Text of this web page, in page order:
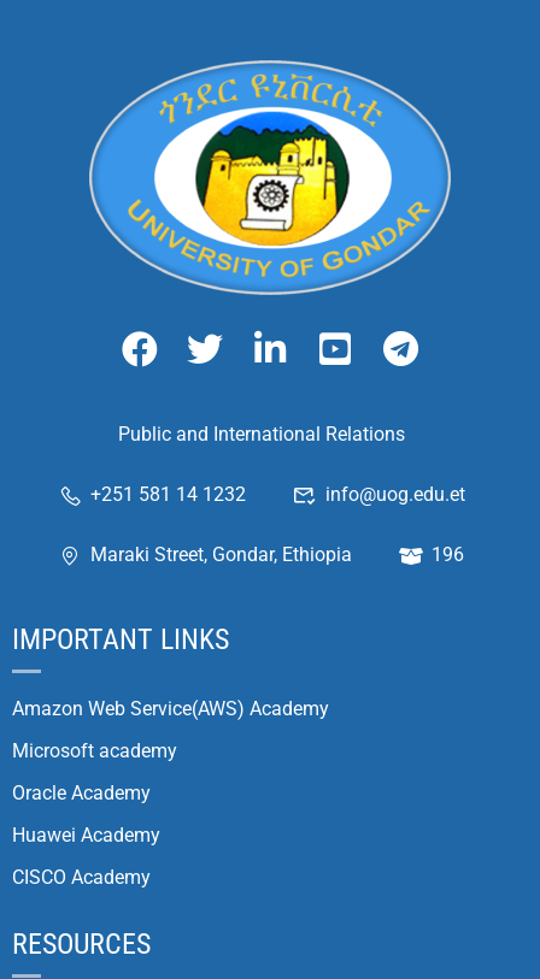
Public and International Relations
+251 581 14 1232 info@uog.edu.et
Maraki Street, Gondar, Ethiopia 196
IMPORTANT LINKS
Amazon Web Service(AWS) Academy
Microsoft academy
Oracle Academy
Huawei Academy
CISCO Academy
RESOURCES